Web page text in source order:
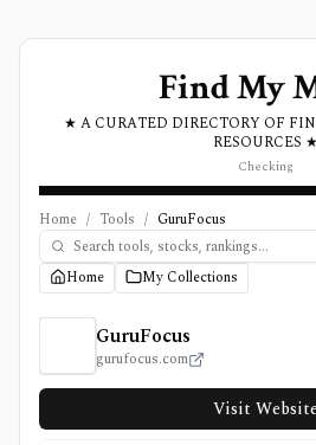
Find My
★ A CURATED DIRECTORY OF
RESOURCES ★
Checking
Home / Tools / GuruFocus
Home My Collections
GuruFocus Review, Pricing, and
GuruFocus
gurufocus.com
Visit